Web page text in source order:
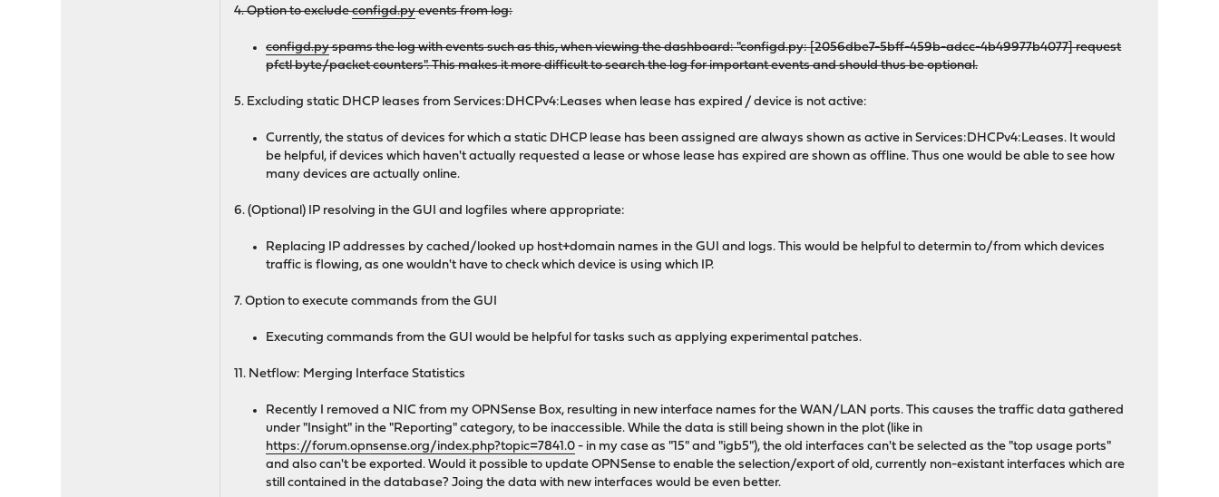
4. Option to excludeconfigd.pyevents from log:
configd.pyspams the log with events such as this, when viewing the dashboard: "configd.py: [2056dbe7-5bff-459b-adcc-4b49977b4077] request
pfctl byte/packet counters". This makes it more difficult to search the log for important events and should thus be optional.
5. Excluding static DHCP leases from Services:DHCPv4:Leases when lease has expired / device is not active:
Currently, the status of devices for which a static DHCP lease has been assigned are always shown as active in Services:DHCPv4:Leases. It would
be helpful, if devices which haven't actually requested a lease or whose lease has expired are shown as offline. Thus one would be able to see how
many devices are actually online.
6. (Optional) IP resolving in the GUI and logfiles where appropriate:
Replacing IP addresses by cached/looked up host+domain names in the GUI and logs. This would be helpful to determin to/from which devices
traffic is flowing, as one wouldn't have to check which device is using which IP.
7. Option to execute commands from the GUI
Executing commands from the GUI would be helpful for tasks such as applying experimental patches.
11. Netflow: Merging Interface Statistics
Recently I removed a NIC from my OPNSense Box, resulting in new interface names for the WAN/LAN ports. This causes the traffic data gathered
under "Insight" in the "Reporting" category, to be inaccessible. While the data is still being shown in the plot (like in
https://forum.opnsense.org/index.php?topic=7841.0 - in my case as "15" and "igb5"), the old interfaces can't be selected as the "top usage ports"
and also can't be exported. Would it possible to update OPNSense to enable the selection/export of old, currently non-existant interfaces which are
still contained in the database? Joing the data with new interfaces would be even better.